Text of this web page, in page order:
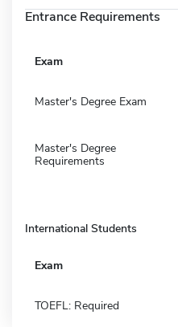
Entrance Requirements
Exam
Master's Degree Exam
Master's Degree
Requirements
International Students
Exam
TOEFL: Required